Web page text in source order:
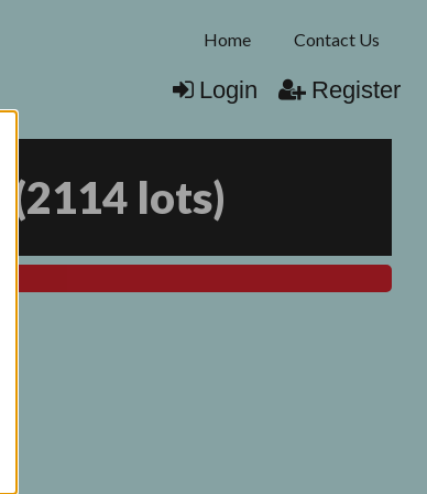
Home Contact Us
Login Register
(2114 lots)